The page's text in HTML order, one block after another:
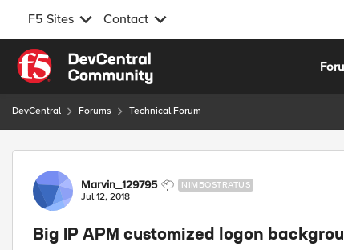
F5 Sites Contact
Skip to content
DevCentral Forums Technical Forum
Forum Discussion
Marvin_129795 NIMBOSTRATUS
Jul 12, 2018
Big IP APM customized logon